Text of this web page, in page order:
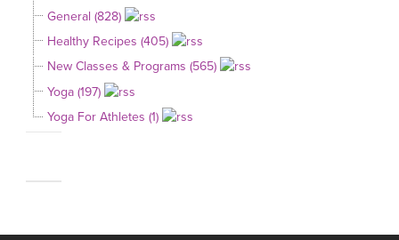
General (828)
Healthy Recipes (405)
New Classes & Programs (565)
Yoga (197)
Yoga For Athletes (1)